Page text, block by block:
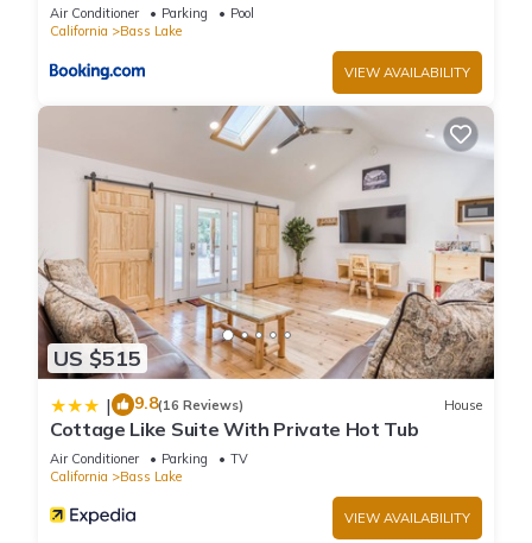
rated House because of the excellent services rendered by
the owner or manager of this House, and has consistently
provided great experiences for their guests. Most families or
guests that use it recommend it to their friends and some of
them are repeat guests. House has a friendly neighborhood,
and the Bass Lake has interesting places to visit. If you want
to learn more about the House in Bass Lake, such as places
to visit and things to do nearby, you can check below to learn
more.
Air Conditioner Parking
Pool
California
Bass Lake
VIEW AVAILABILITY
US $515
| 9.8(16 Reviews) House
Cottage Like Suite With Private Hot Tub
Air Conditioner Parking
TV
California
Bass Lake
VIEW AVAILABILITY